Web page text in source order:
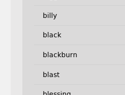
billy
black
blackburn
blast